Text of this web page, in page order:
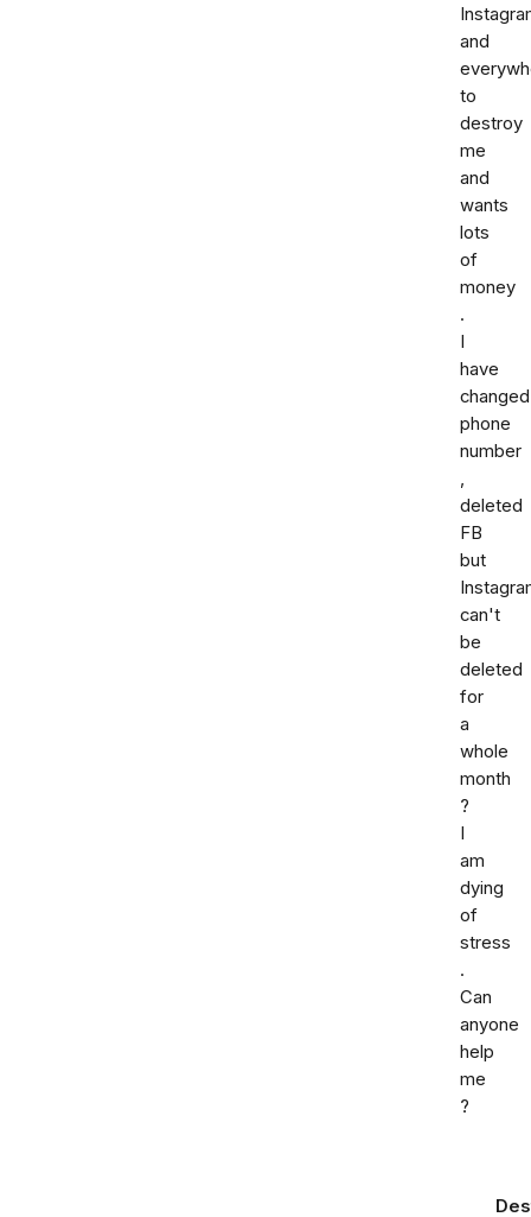
and
to
destroy
me
and
wants
lots
of
money
.
I
have
changed
phone
number
,
deleted
FB
but
can't
be
deleted
for
a
whole
month
?
I
am
dying
of
stress
.
Can
anyone
help
me
?